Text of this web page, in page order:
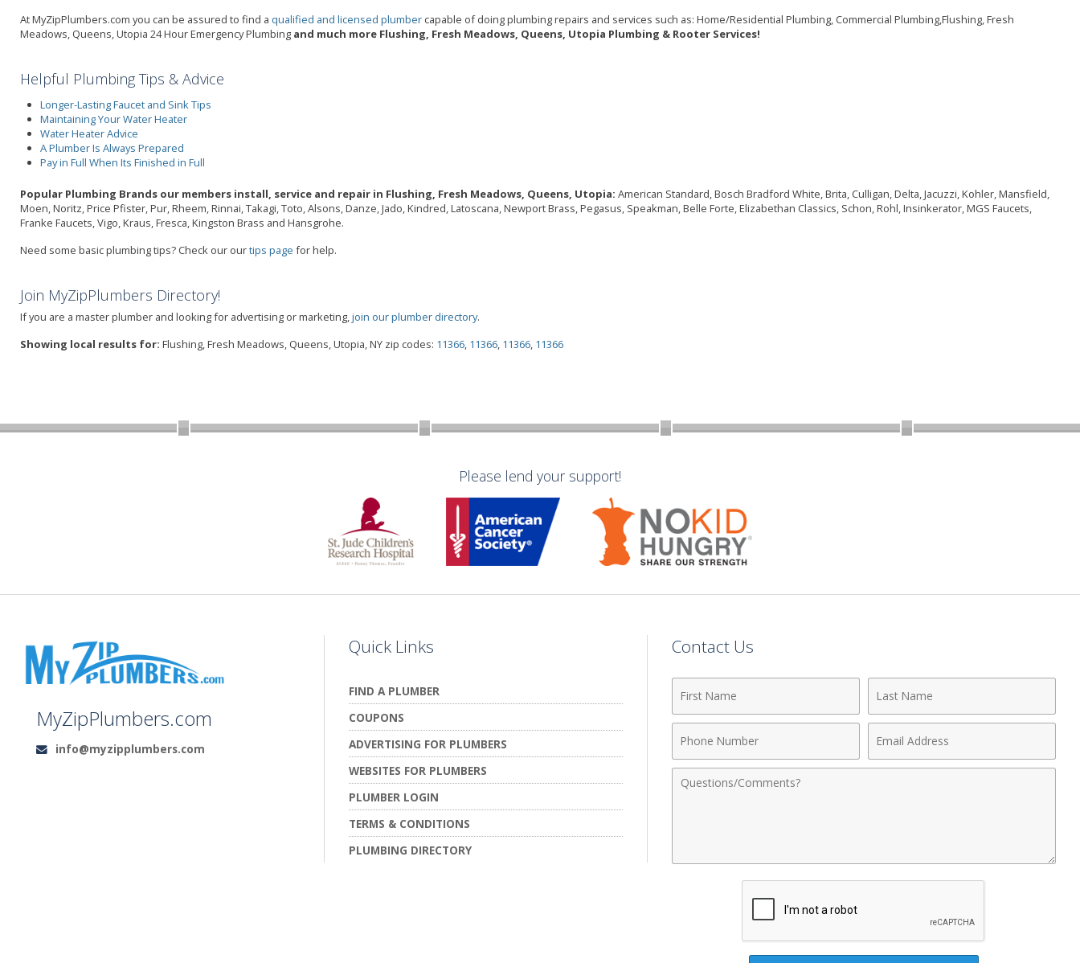
At MyZipPlumbers.com you can be assured to find a qualified and licensed plumber capable of doing plumbing repairs and services such as: Home/Residential Plumbing, Commercial Plumbing,Flushing, Fresh
Meadows, Queens, Utopia 24 Hour Emergency Plumbing and much more Flushing, Fresh Meadows, Queens, Utopia Plumbing & Rooter Services!
Helpful Plumbing Tips & Advice
Longer-Lasting Faucet and Sink Tips
Maintaining Your Water Heater
Water Heater Advice
A Plumber Is Always Prepared
Pay in Full When Its Finished in Full
Popular Plumbing Brands our members install, service and repair in Flushing, Fresh Meadows, Queens, Utopia: American Standard, Bosch Bradford White, Brita, Culligan, Delta, Jacuzzi, Kohler, Mansfield,
Moen, Noritz, Price Pfister, Pur, Rheem, Rinnai, Takagi, Toto, Alsons, Danze, Jado, Kindred, Latoscana, Newport Brass, Pegasus, Speakman, Belle Forte, Elizabethan Classics, Schon, Rohl, Insinkerator, MGS Faucets,
Franke Faucets, Vigo, Kraus, Fresca, Kingston Brass and Hansgrohe.
Need some basic plumbing tips? Check our ourtips page for help.
Join MyZipPlumbers Directory!
If you are a master plumber and looking for advertising or marketing,join our plumber directory.
Showing local results for: Flushing, Fresh Meadows, Queens, Utopia, NY zip codes: 11366, 11366, 11366, 11366
Please lend your support!
MyZipPlumbers.com
Email:
info@myzipplumbers.com
Quick Links
FIND A PLUMBER
COUPONS
ADVERTISING FOR PLUMBERS
WEBSITES FOR PLUMBERS
PLUMBER LOGIN
TERMS & CONDITIONS
PLUMBING DIRECTORY
Contact Us
Name
Name
Number
Address
Comments